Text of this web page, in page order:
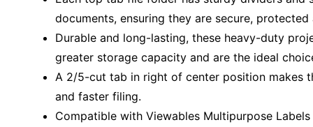
documents, ensuring they are secure,
Durable and long-lasting, these heavy-duty
greater storage capacity and are the ideal
A 2/5-cut tab in right of center position makes
and faster filing.
Compatible with Viewables Multipurpose